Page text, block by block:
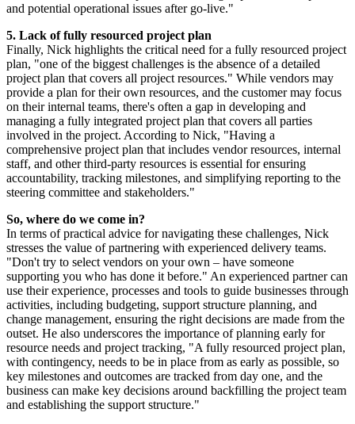
and potential operational issues after go-live."
5. Lack of fully resourced project plan
Finally, Nick highlights the critical need for a fully resourced project
plan, "one of the biggest challenges is the absence of a detailed
project plan that covers all project resources." While vendors may
provide a plan for their own resources, and the customer may focus
on their internal teams, there's often a gap in developing and
managing a fully integrated project plan that covers all parties
involved in the project. According to Nick, "Having a
comprehensive project plan that includes vendor resources, internal
staff, and other third-party resources is essential for ensuring
accountability, tracking milestones, and simplifying reporting to the
steering committee and stakeholders."
So, where do we come in?
In terms of practical advice for navigating these challenges, Nick
stresses the value of partnering with experienced delivery teams.
"Don't try to select vendors on your own – have someone
supporting you who has done it before." An experienced partner can
use their experience, processes and tools to guide businesses through
activities, including budgeting, support structure planning, and
change management, ensuring the right decisions are made from the
outset. He also underscores the importance of planning early for
resource needs and project tracking, "A fully resourced project plan,
with contingency, needs to be in place from as early as possible, so
key milestones and outcomes are tracked from day one, and the
business can make key decisions around backfilling the project team
and establishing the support structure."